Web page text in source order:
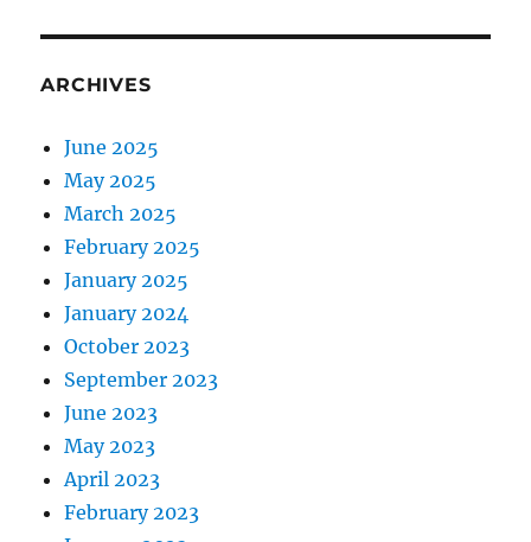
ARCHIVES
June 2025
May 2025
March 2025
February 2025
January 2025
January 2024
October 2023
September 2023
June 2023
May 2023
April 2023
February 2023